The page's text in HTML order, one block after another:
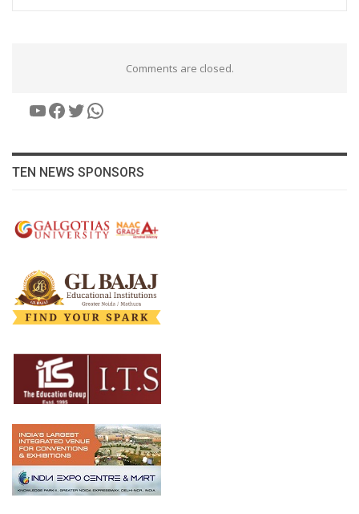
Comments are closed.
YouTube
Facebook
Twitter
WhatsApp
TEN NEWS SPONSORS